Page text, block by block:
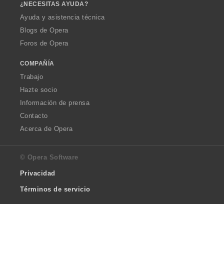
¿NECESITAS AYUDA?
Ayuda y asistencia técnica
Blogs de Opera
Foros de Opera
COMPAÑÍA
Trabajo
Hazte socio
Información de prensa
Contacto
Acerca de Opera
© Opera Software
Privacidad
Términos de servicio